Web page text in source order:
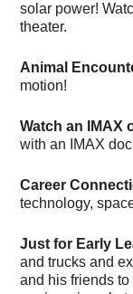
solar power!
theater.
Animal
motion!
Watch an IMAX
with an IMAX
Career
technology,
Just for Early
and trucks and
and his friends